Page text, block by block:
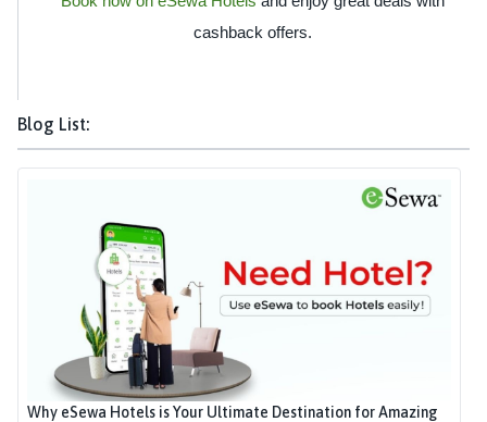
Blog List:
Why eSewa Hotels is Your Ultimate Destination for Amazing
cashback offers.